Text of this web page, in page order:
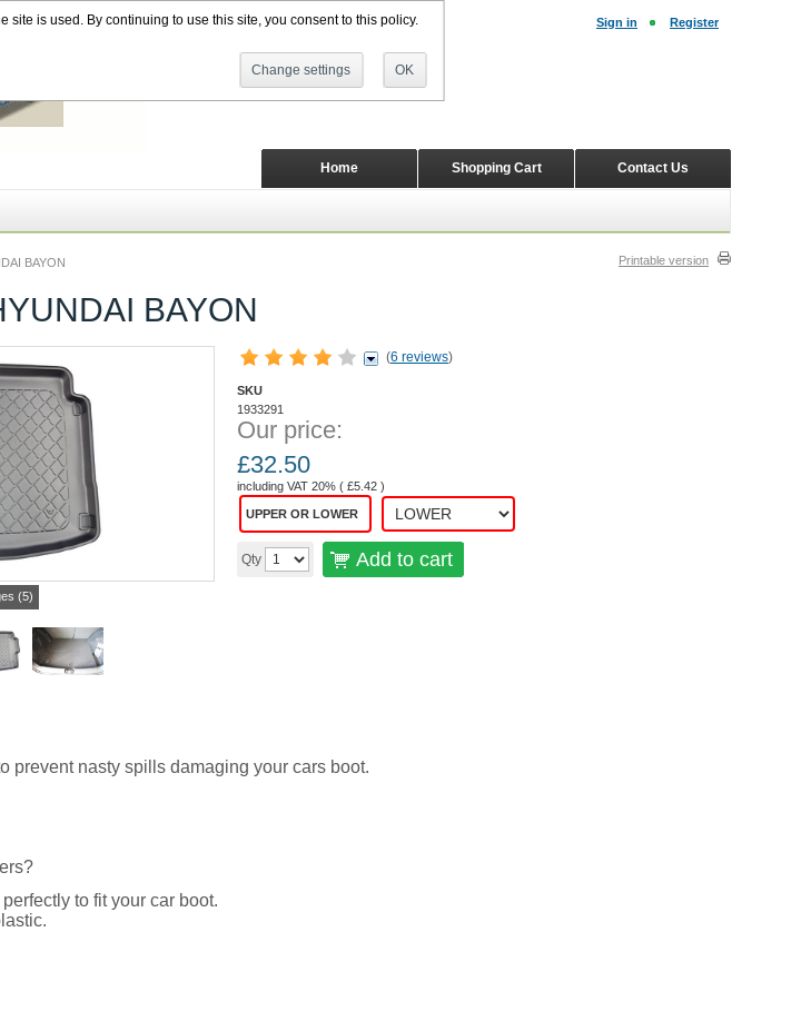
is used. By continuing to use this site, you consent to this policy.
Change settings OK
BAYON Printable version
BAYON
(5)
(6 reviews)
SKU
1933291
Our price:
£32.50
including VAT 20% ( £5.42 )
UPPER OR LOWER
Qty Add to cart
prevent nasty spills damaging your cars boot.
to fit your car boot.
Sign in Register
Contact Us
Shopping Cart
Home